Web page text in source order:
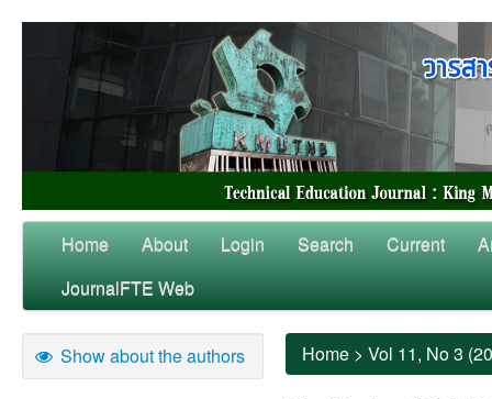
Home About Login Search Current
JournalFTE Web
Show about the authors Home > Vol 11, No 3